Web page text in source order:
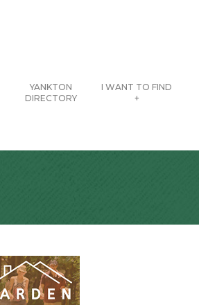
YANKTON
DIRECTORY
I WANT TO FIND
+